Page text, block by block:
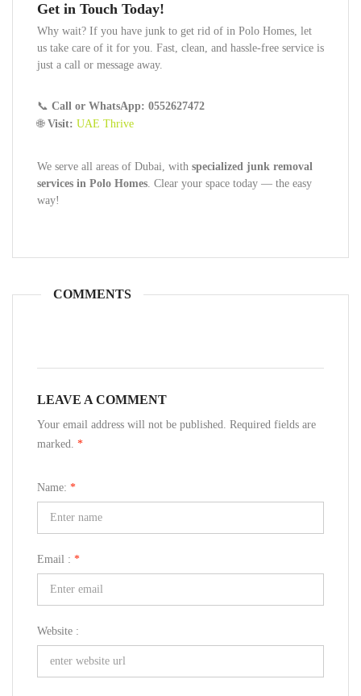
Get in Touch Today!
Why wait? If you have junk to get rid of in Polo Homes, let
us take care of it for you. Fast, clean, and hassle-free service is
just a call or message away.
📞 Call or WhatsApp: 0552627472
🌐 Visit: UAE Thrive
We serve all areas of Dubai, with specialized junk removal
services in Polo Homes. Clear your space today — the easy
way!
COMMENTS
LEAVE A COMMENT
Your email address will not be published. Required fields are
marked. *
Name: *
Email : *
Website :